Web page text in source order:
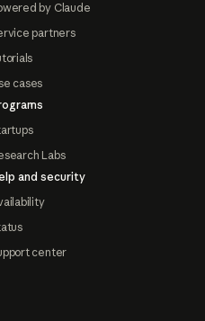
by Claude
partners
cases
Labs
and security
center